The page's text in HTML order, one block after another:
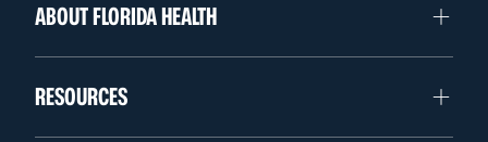
ABOUT FLORIDA HEALTH
RESOURCES